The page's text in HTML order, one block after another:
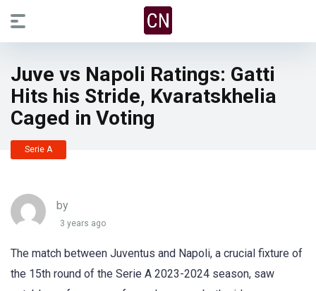
Juve vs Napoli Ratings: Gatti
Hits his Stride, Kvaratskhelia
Caged in Voting
Serie A
by
3 years ago
The match between Juventus and Napoli, a crucial fixture of
the 15th round of the Serie A 2023-2024 season, saw